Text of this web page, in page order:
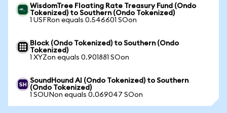
WisdomTree Floating Rate Treasury Fund (Ondo
Tokenized) to Southern (Ondo Tokenized)
1 USFRon equals 0.546601 SOon
Block (Ondo Tokenized) to Southern (Ondo
Tokenized)
1 XYZon equals 0.901881 SOon
SoundHound AI (Ondo Tokenized) to Southern
(Ondo Tokenized)
1 SOUNon equals 0.069047 SOon